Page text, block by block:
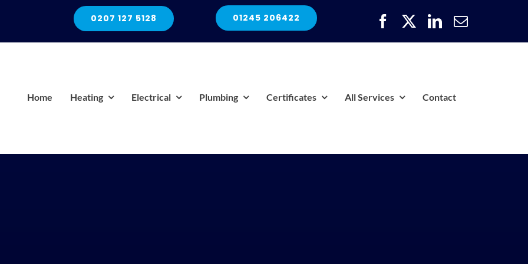
0207 127 5128 01245 206422
Home Heating Electrical Plumbing Certificates All Services Contact